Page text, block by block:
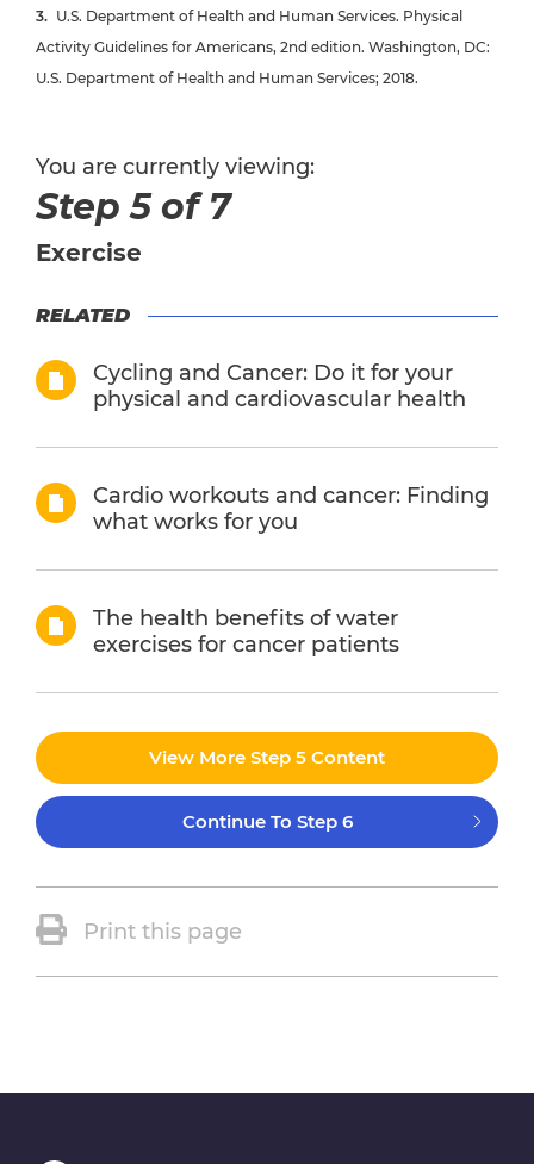
U.S. Department of Health and Human Services. Physical
Activity Guidelines for Americans, 2nd edition. Washington, DC:
U.S. Department of Health and Human Services; 2018.
You are currently viewing:
Step 5 of 7
Exercise
RELATED
Cycling and Cancer: Do it for your
physical and cardiovascular health
Cardio workouts and cancer: Finding
what works for you
The health benefits of water
exercises for cancer patients
View More Step 5 Content
Continue To Step 6
Print this page